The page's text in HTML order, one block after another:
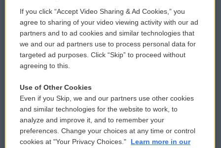
Comments Policy
Donor Privacy Policy
Contact Us
Reports and Filings
Employment
WCAI eNews Sign Up
Submit a PSA
Vehicle Donation
Public File Assistance
FCC Public Files
If you click “Accept Video Sharing & Ad Cookies,” you
agree to sharing of your video viewing activity with our ad
partners and to ad cookies and similar technologies that
we and our ad partners use to process personal data for
targeted ad purposes. Click “Skip” to proceed without
agreeing to this.
Use of Other Cookies
Even if you Skip, we and our partners use other cookies
and similar technologies for the website to work, to
analyze and improve it, and to remember your
preferences. Change your choices at any time or control
cookies at "Your Privacy Choices."
Learn more in our